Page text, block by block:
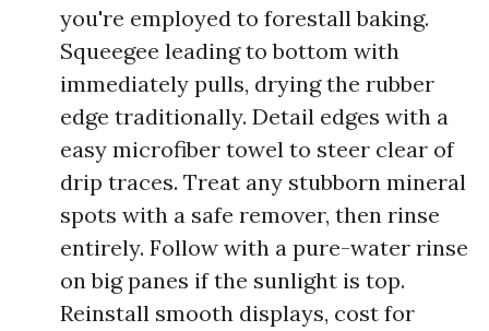
you're employed to forestall baking.
Squeegee leading to bottom with
immediately pulls, drying the rubber
edge traditionally. Detail edges with a
easy microfiber towel to steer clear of
drip traces. Treat any stubborn mineral
spots with a safe remover, then rinse
entirely. Follow with a pure-water rinse
on big panes if the sunlight is top.
Reinstall smooth displays, cost for